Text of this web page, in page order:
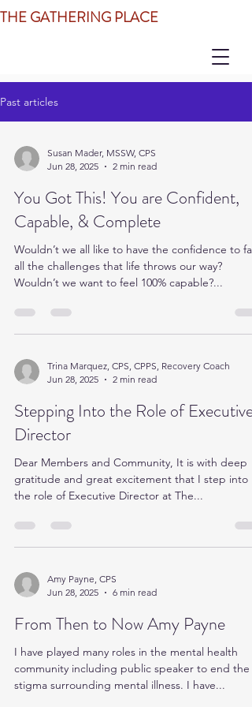
THE GATHERING PLACE
Past articles
Susan Mader, MSSW, CPS
Jun 28, 2025
2 min read
You Got This! You are Confident,
Capable, & Complete
Wouldn’t we all like to have the confidence to
all the challenges that life throws our way?
Wouldn’t we want to feel 100% capable?...
Trina Marquez, CPS, CPPS, Recovery Coach
Jun 28, 2025
2 min read
Stepping Into the Role of Executive
Director
Dear Members and Community, It is with deep
gratitude and great excitement that I step into
the role of Executive Director at The...
Amy Payne, CPS
Jun 28, 2025
6 min read
From Then to Now Amy Payne
I have played many roles in the mental health
community including public speaker to end the
stigma surrounding mental illness. I have...